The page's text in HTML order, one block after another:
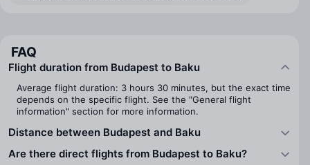
FAQ
Flight duration from Budapest to Baku
Average flight duration: 3 hours 30 minutes, but the exact time
depends on the specific flight. See the "General flight
information" section for more information.
Distance between Budapest and Baku
Are there direct flights from Budapest to Baku?